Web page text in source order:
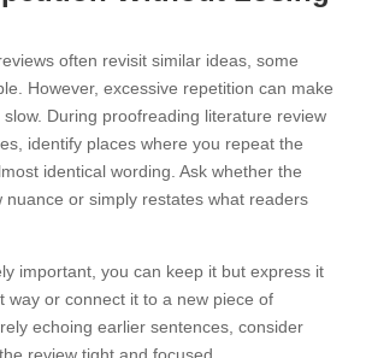
often revisit similar ideas, some
However, excessive repetition can make
During proofreading literature review
identify places where you repeat the
identical wording. Ask whether the
nuance or simply restates what readers
important, you can keep it but express it
way or connect it to a new piece of
echoing earlier sentences, consider